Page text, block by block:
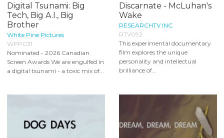
Digital Tsunami: Big
Tech, Big A.I., Big
Brother
White Pine Pictures
WPP031
Nominated - 2026 Canadian
Screen Awards We are engulfed in
a digital tsunami - a toxic mix of...
Discarnate - McLuhan's
Wake
RESEARCHTV INC.
RTV092
This experimental documentary
film explores the unique
personality and intellectual
brilliance of...